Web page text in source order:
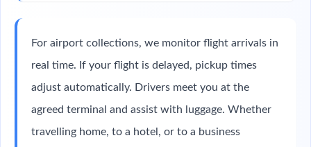
For airport collections, we monitor flight arrivals in
real time. If your flight is delayed, pickup times
adjust automatically. Drivers meet you at the
agreed terminal and assist with luggage. Whether
travelling home, to a hotel, or to a business